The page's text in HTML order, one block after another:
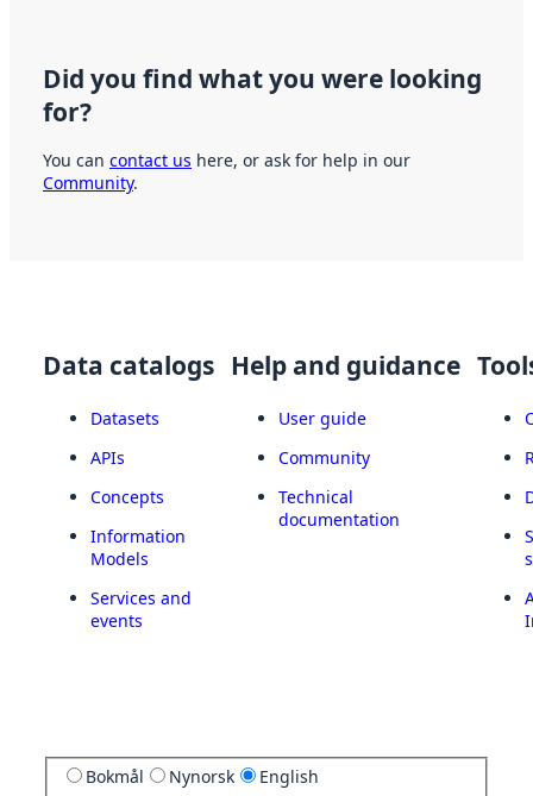
Did you find what you were looking
for?
You can contact us here, or ask for help in our
Community.
Data catalogs
Datasets
APIs
Concepts
Information
Models
Services and
events
Help and guidance
User guide
Community
Technical
documentation
Bokmål Nynorsk English